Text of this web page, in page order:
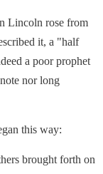
rose from
it, a "half
a poor prophet
nor long
this way:
brought forth on